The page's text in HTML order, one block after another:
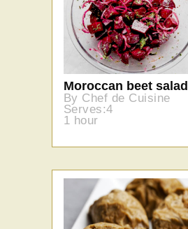
Moroccan beet salad
By Chef de Cuisine
Serves:4
1 hour